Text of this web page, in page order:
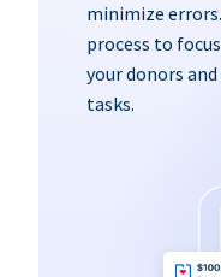
minimize
process to
your donors
tasks.